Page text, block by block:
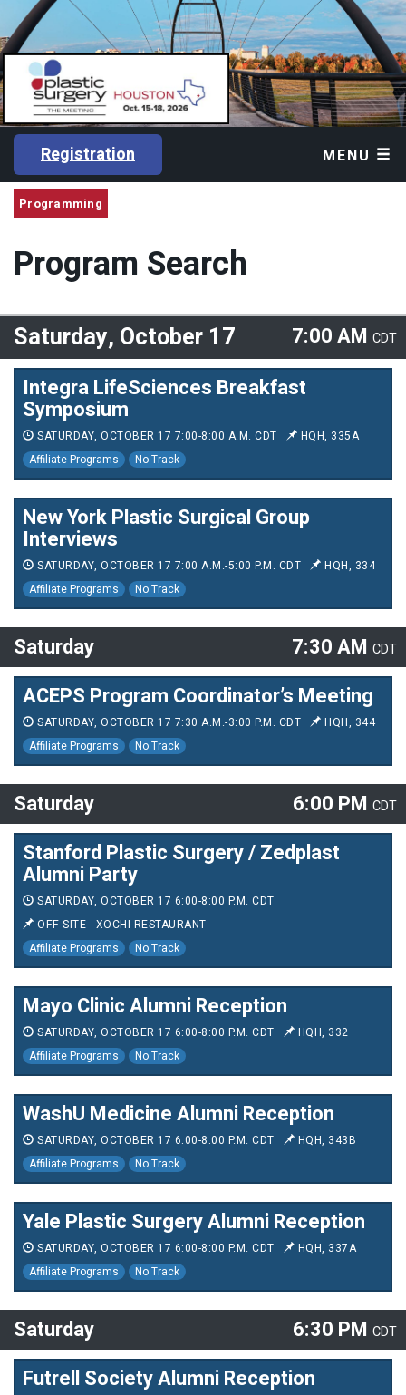
Registration MENU
Programming
Program Search
Saturday, October 17 7:00 AM CDT
Integra LifeSciences Breakfast
Symposium
SATURDAY, OCTOBER 17 7:00-8:00 A.M. CDT
HQH, 335A
Affiliate Programs
No Track
New York Plastic Surgical Group
Interviews
SATURDAY, OCTOBER 17 7:00 A.M.-5:00 P.M. CDT
HQH, 334
Affiliate Programs
No Track
Saturday 7:30 AM CDT
ACEPS Program Coordinator’s Meeting
SATURDAY, OCTOBER 17 7:30 A.M.-3:00 P.M. CDT
HQH, 344
Affiliate Programs
No Track
Saturday 6:00 PM CDT
Stanford Plastic Surgery / Zedplast
Alumni Party
SATURDAY, OCTOBER 17 6:00-8:00 P.M. CDT
OFF-SITE - XOCHI RESTAURANT
Affiliate Programs
No Track
Mayo Clinic Alumni Reception
SATURDAY, OCTOBER 17 6:00-8:00 P.M. CDT
HQH, 332
Affiliate Programs
No Track
WashU Medicine Alumni Reception
SATURDAY, OCTOBER 17 6:00-8:00 P.M. CDT
HQH, 343B
Affiliate Programs
No Track
Yale Plastic Surgery Alumni Reception
SATURDAY, OCTOBER 17 6:00-8:00 P.M. CDT
HQH, 337A
Affiliate Programs
No Track
Saturday 6:30 PM CDT
Futrell Society Alumni Reception